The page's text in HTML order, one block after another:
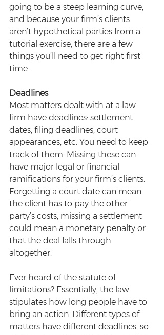
going to be a steep learning curve,
and because your firm’s clients
aren’t hypothetical parties from a
tutorial exercise, there are a few
things you’ll need to get right first
time…
Deadlines
Most matters dealt with at a law
firm have deadlines: settlement
dates, filing deadlines, court
appearances, etc. You need to keep
track of them. Missing these can
have major legal or financial
ramifications for your firm’s clients.
Forgetting a court date can mean
the client has to pay the other
party’s costs, missing a settlement
could mean a monetary penalty or
that the deal falls through
altogether.
Ever heard of the statute of
limitations? Essentially, the law
stipulates how long people have to
bring an action. Different types of
matters have different deadlines, so